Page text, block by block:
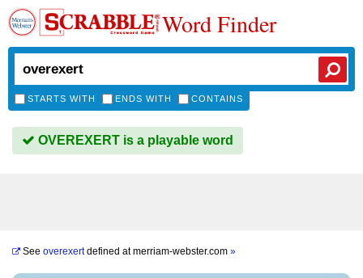
Word Finder
STARTS WITH ENDS WITH CONTAINS
OVEREXERT is a playable word
See overexertdefined atmerriam-webster.com »